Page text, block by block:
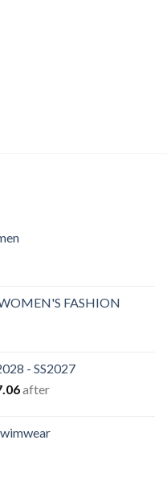
FASHION
- SS2027
Current
$147.06.
after